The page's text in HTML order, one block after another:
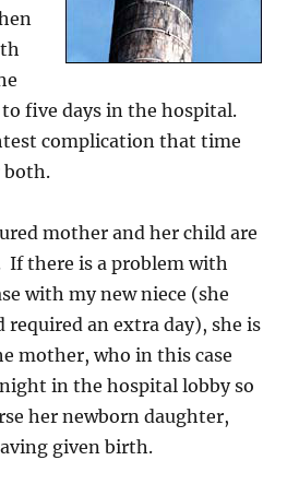
five days in the hospital.
complication that time
both.
mother and her child are
If there is a problem with
with my new niece (she
required an extra day), she is
mother, who in this case
in the hospital lobby so
her newborn daughter,
given birth.